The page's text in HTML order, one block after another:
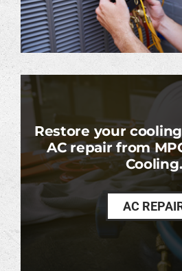
Restore your
AC repair from
Cooling.
AC